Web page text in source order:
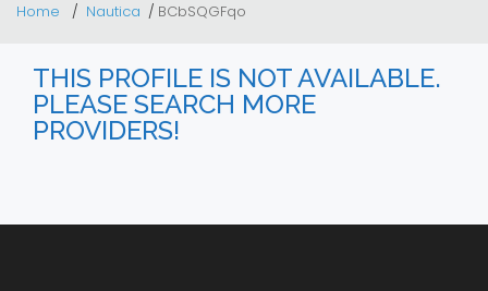
Home Nautica BCbSQGFqo
THIS PROFILE IS NOT AVAILABLE.
PLEASE SEARCH MORE
PROVIDERS!